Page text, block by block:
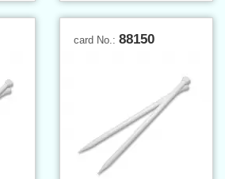
card No.: 88150